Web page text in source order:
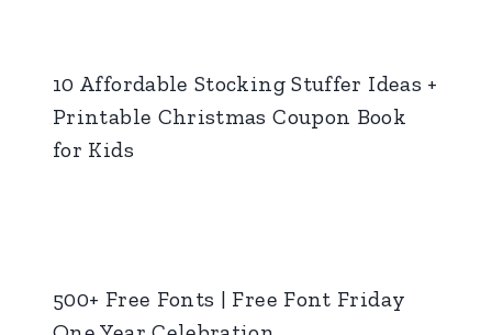
10 Affordable Stocking Stuffer Ideas +
Printable Christmas Coupon Book
for Kids
500+ Free Fonts | Free Font Friday